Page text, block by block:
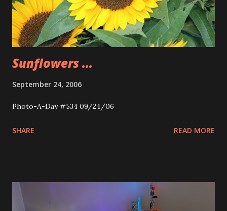
Sunflowers ...
September 24, 2006
Photo-A-Day #534 09/24/06
SHARE READ MORE